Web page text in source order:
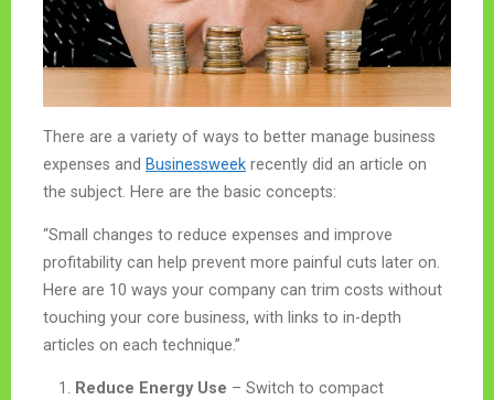
There are a variety of ways to better manage business
expenses and Businessweekrecently did an article on
the subject. Here are the basic concepts:
“Small changes to reduce expenses and improve
profitability can help prevent more painful cuts later on.
Here are 10 ways your company can trim costs without
touching your core business, with links to in-depth
articles on each technique.”
Reduce Energy Use – Switch to compact